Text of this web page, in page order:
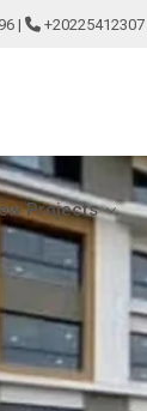
| +20225412307
Projects